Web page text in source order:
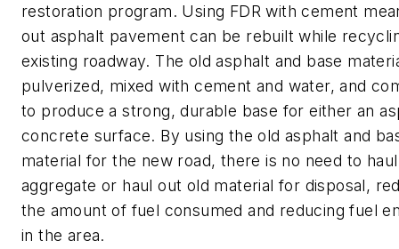
restoration program. Using FDR with cement
out asphalt pavement can be rebuilt while
existing roadway. The old asphalt and base
pulverized, mixed with cement and water, and
to produce a strong, durable base for either an
concrete surface. By using the old asphalt and
material for the new road, there is no need to
aggregate or haul out old material for disposal,
the amount of fuel consumed and reducing fuel
in the area.